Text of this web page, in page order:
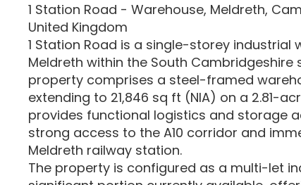
1 Station Road - Warehouse, Meldreth,
United Kingdom
1 Station Road is a single-storey industrial
Meldreth within the South Cambridgeshire
property comprises a steel-framed
extending to 21,846 sq ft (NIA) on a 2.81-
provides functional logistics and storage
strong access to the A10 corridor and
Meldreth railway station.
The property is configured as a multi-let